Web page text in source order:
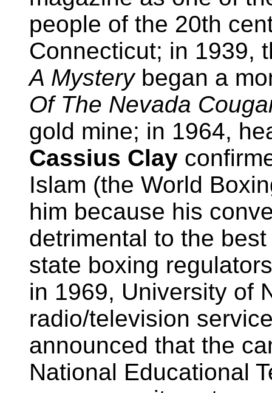
people of the 20th
Connecticut; in 1939,
A Mysterybegan a
Of The Nevada
gold mine; in 1964,
Cassius Clay
Islam (the World
him because his
detrimental to the
state boxing
in 1969, University of
radio/television
announced that the
National Educational